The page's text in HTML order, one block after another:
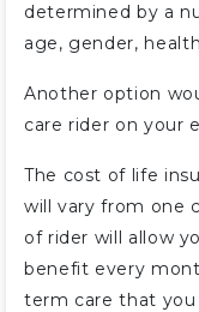
determined by a
age, gender,
Another option
care rider on your
The cost of life
will vary from one
of rider will allow
benefit every
term care that you